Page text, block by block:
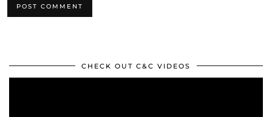
CHECK OUT C&C VIDEOS